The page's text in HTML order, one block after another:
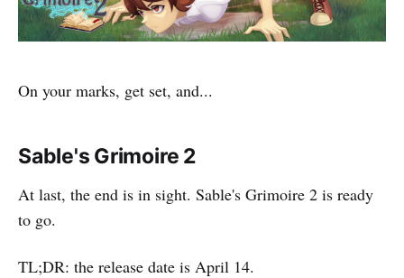
On your marks, get set, and...
Sable's Grimoire 2
At last, the end is in sight. Sable's Grimoire 2 is ready
to go.
TL;DR: the release date is April 14.